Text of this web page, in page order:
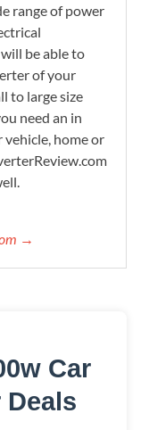
range of power
be able to
of your
to large size
need an in
home or
→
Car
Deals